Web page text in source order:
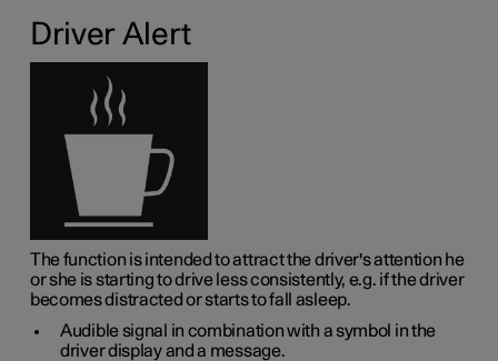
Driver Alert
The function is intended to attract the driver's attention he
or she is starting to drive less consistently, e.g. if the driver
becomes distracted or starts to fall asleep.
Audible signal in combination with a symbol in the
driver display and a message.